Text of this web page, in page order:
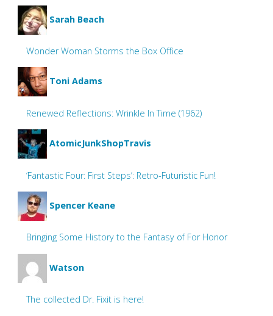
Sarah Beach
Wonder Woman Storms the Box Office
Toni Adams
Renewed Reflections: Wrinkle In Time (1962)
AtomicJunkShopTravis
‘Fantastic Four: First Steps’: Retro-Futuristic Fun!
Spencer Keane
Bringing Some History to the Fantasy of For Honor
Watson
The collected Dr. Fixit is here!